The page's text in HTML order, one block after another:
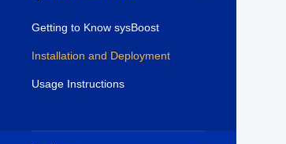
Getting to Know sysBoost
Installation and Deployment
Usage Instructions